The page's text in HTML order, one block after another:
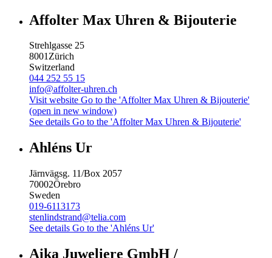
Affolter Max Uhren & Bijouterie
Strehlgasse 25
8001Zürich
Switzerland
044 252 55 15
info@affolter-uhren.ch
Visit website Go to the 'Affolter Max Uhren & Bijouterie'
(open in new window)
See details Go to the 'Affolter Max Uhren & Bijouterie'
Ahléns Ur
Järnvägsg. 11/Box 2057
70002Örebro
Sweden
019-6113173
stenlindstrand@telia.com
See details Go to the 'Ahléns Ur'
Aika Juweliere GmbH /